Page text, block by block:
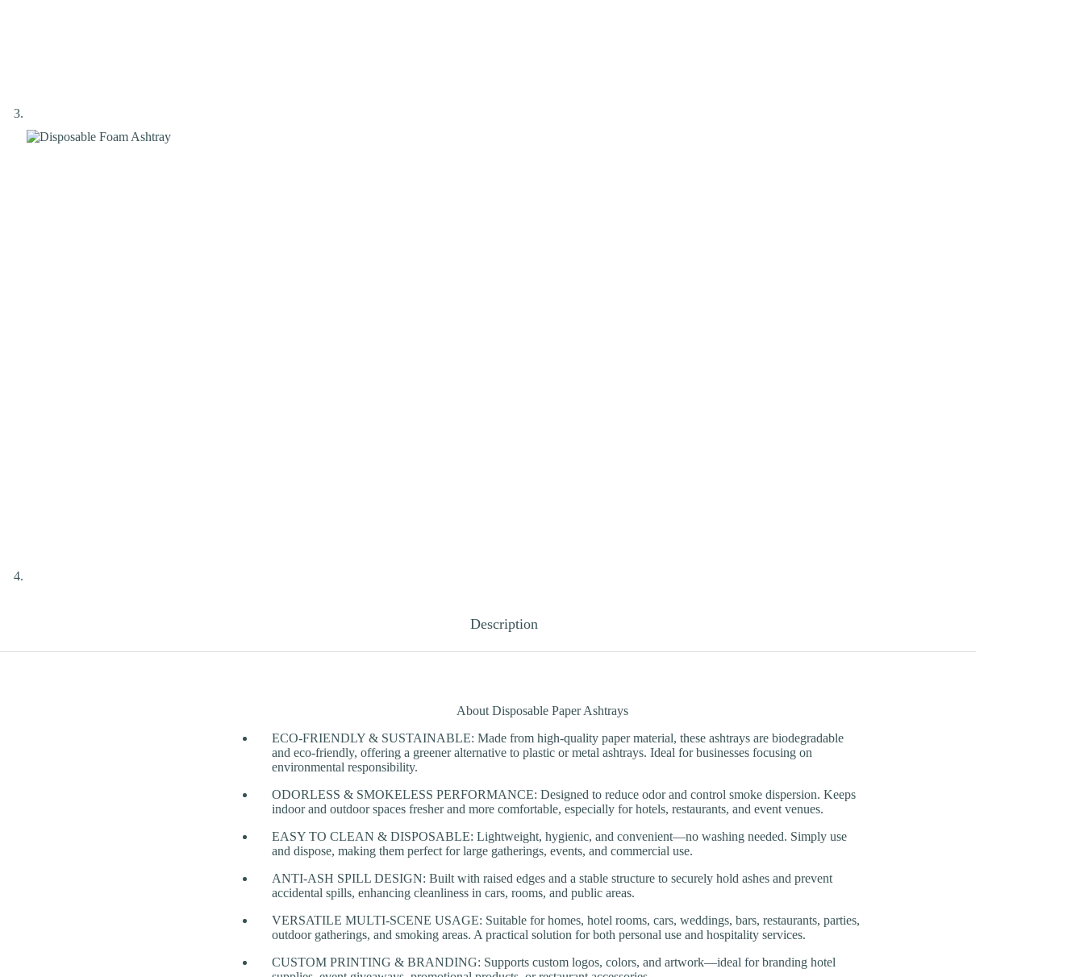
Description
About Disposable Paper Ashtrays
ECO-FRIENDLY & SUSTAINABLE: Made from high-quality paper material, these ashtrays are biodegradable
and eco-friendly, offering a greener alternative to plastic or metal ashtrays. Ideal for businesses focusing on
environmental responsibility.
ODORLESS & SMOKELESS PERFORMANCE: Designed to reduce odor and control smoke dispersion. Keeps
indoor and outdoor spaces fresher and more comfortable, especially for hotels, restaurants, and event venues.
EASY TO CLEAN & DISPOSABLE: Lightweight, hygienic, and convenient—no washing needed. Simply use
and dispose, making them perfect for large gatherings, events, and commercial use.
ANTI-ASH SPILL DESIGN: Built with raised edges and a stable structure to securely hold ashes and prevent
accidental spills, enhancing cleanliness in cars, rooms, and public areas.
VERSATILE MULTI-SCENE USAGE: Suitable for homes, hotel rooms, cars, weddings, bars, restaurants, parties,
outdoor gatherings, and smoking areas. A practical solution for both personal use and hospitality services.
CUSTOM PRINTING & BRANDING: Supports custom logos, colors, and artwork—ideal for branding hotel